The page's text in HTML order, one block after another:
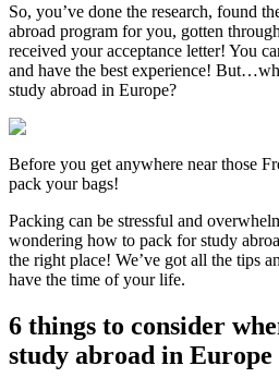
So, you’ve done the research, found
abroad program for you, gotten
received your acceptance letter! You
and have the best experience!
study abroad in Europe?
Before you get anywhere near those
pack your bags!
Packing can be stressful and
wondering how to pack for study
the right place! We’ve got all the tips
have the time of your life.
6 things to consider
study abroad in Europe